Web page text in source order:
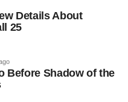
Details About
25
Before Shadow of the